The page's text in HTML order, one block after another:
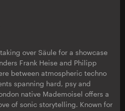
over Säule for a showcase
Frank Heise and Philipp
between atmospheric techno
spanning hard, psy and
native Mademoisel offers a
of sonic storytelling. Known for